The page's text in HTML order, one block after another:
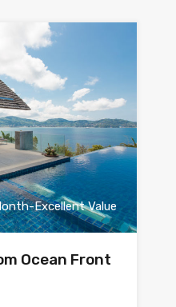
Excellent Value
Ocean Front